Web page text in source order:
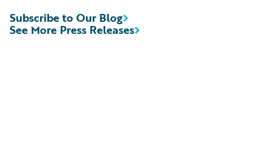
See More Press Releases
Subscribe to Our Blog